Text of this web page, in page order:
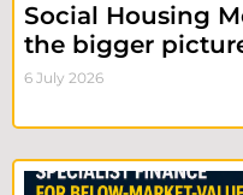
Social Housing
the bigger
6 July 2026